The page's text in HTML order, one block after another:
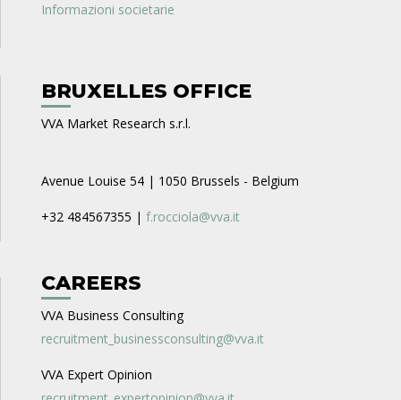
Informazioni societarie
BRUXELLES OFFICE
VVA Market Research s.r.l.
Avenue Louise 54 | 1050 Brussels - Belgium
+32 484567355 | f.rocciola@vva.it
CAREERS
VVA Business Consulting
recruitment_businessconsulting@vva.it
VVA Expert Opinion